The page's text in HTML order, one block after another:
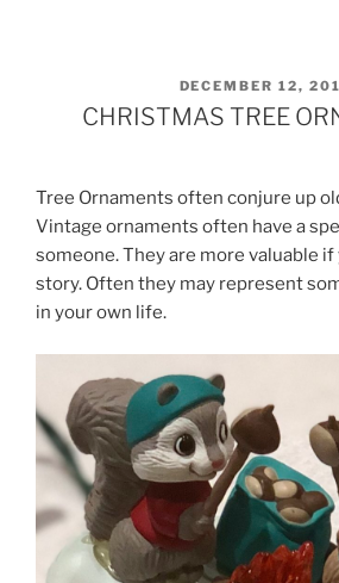
POSTED
ON
DECEMBER 12,
CHRISTMAS TREE
Tree Ornaments often conjure up
Vintage ornaments often have a
someone. They are more valuable
story. Often they may represent
in your own life.